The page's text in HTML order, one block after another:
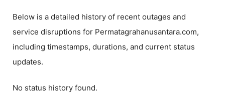
Below is a detailed history of recent outages and
service disruptions for Permatagrahanusantara.com,
including timestamps, durations, and current status
updates.
No status history found.